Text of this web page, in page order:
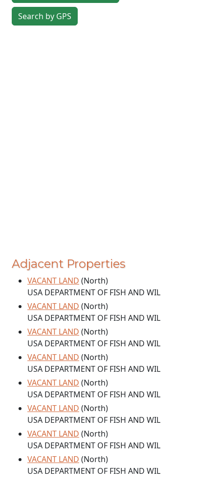
Search by GPS
Adjacent Properties
VACANT LAND (North)
USA DEPARTMENT OF FISH AND WIL
VACANT LAND (North)
USA DEPARTMENT OF FISH AND WIL
VACANT LAND (North)
USA DEPARTMENT OF FISH AND WIL
VACANT LAND (North)
USA DEPARTMENT OF FISH AND WIL
VACANT LAND (North)
USA DEPARTMENT OF FISH AND WIL
VACANT LAND (North)
USA DEPARTMENT OF FISH AND WIL
VACANT LAND (North)
USA DEPARTMENT OF FISH AND WIL
VACANT LAND (North)
USA DEPARTMENT OF FISH AND WIL